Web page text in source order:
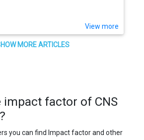
View more
MORE ARTICLES
impact factor of CNS
you can find Impact factor and other